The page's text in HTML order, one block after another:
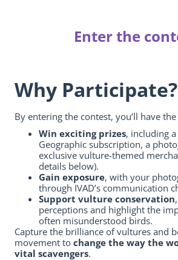
Enter the
Why Participate?
By entering the contest, you’ll have
Win exciting prizes, including
Geographic subscription, a
exclusive vulture-themed
details below).
Gain exposure, with your
through IVAD’s communication
Support vulture conservation
perceptions and highlight the
often misunderstood birds.
Capture the brilliance of vultures and
movement to change the way the
vital scavengers.